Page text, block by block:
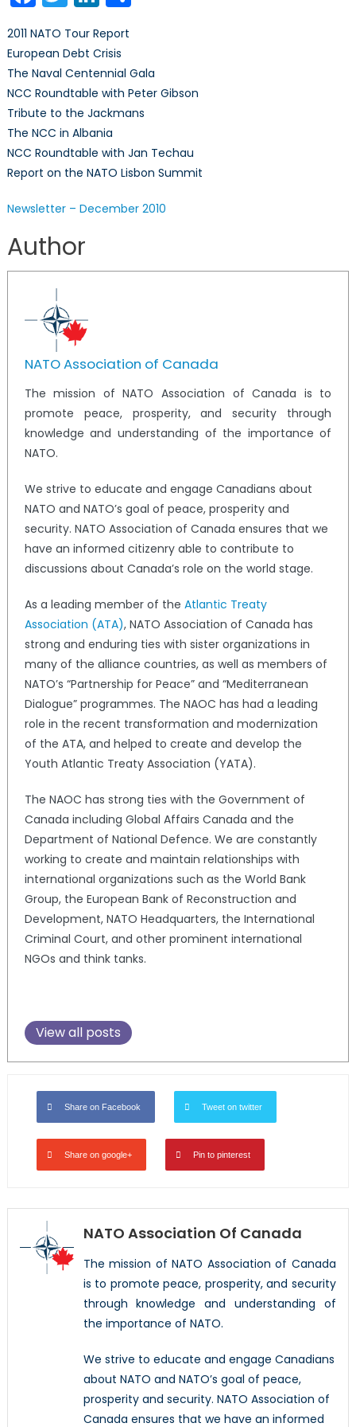
2011 NATO Tour Report
European Debt Crisis
The Naval Centennial Gala
NCC Roundtable with Peter Gibson
Tribute to the Jackmans
The NCC in Albania
NCC Roundtable with Jan Techau
Report on the NATO Lisbon Summit
Newsletter – December 2010
Author
NATO Association of Canada
The mission of NATO Association of Canada is to
promote peace, prosperity, and security through
knowledge and understanding of the importance of
NATO.
We strive to educate and engage Canadians about
NATO and NATO’s goal of peace, prosperity and
security. NATO Association of Canada ensures that we
have an informed citizenry able to contribute to
discussions about Canada’s role on the world stage.
As a leading member of the Atlantic Treaty
Association (ATA), NATO Association of Canada has
strong and enduring ties with sister organizations in
many of the alliance countries, as well as members of
NATO’s “Partnership for Peace” and “Mediterranean
Dialogue” programmes. The NAOC has had a leading
role in the recent transformation and modernization
of the ATA, and helped to create and develop the
Youth Atlantic Treaty Association (YATA).
The NAOC has strong ties with the Government of
Canada including Global Affairs Canada and the
Department of National Defence. We are constantly
working to create and maintain relationships with
international organizations such as the World Bank
Group, the European Bank of Reconstruction and
Development, NATO Headquarters, the International
Criminal Court, and other prominent international
NGOs and think tanks.
View all posts
Share on Facebook Tweet on twitter
Share on google+ Pin to pinterest
NATO Association Of Canada
The mission of NATO Association of Canada
is to promote peace, prosperity, and security
through knowledge and understanding of
the importance of NATO.
We strive to educate and engage Canadians
about NATO and NATO’s goal of peace,
prosperity and security. NATO Association of
Canada ensures that we have an informed